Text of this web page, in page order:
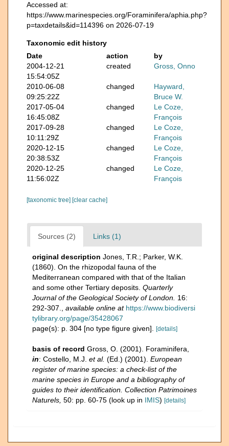
Accessed at:
https://www.marinespecies.org/Foraminifera/aphia.php?
p=taxdetails&id=114396 on 2026-07-19
Taxonomic edit history
Date
action
by
2004-12-21
15:54:05Z
created Gross, Onno
2010-06-08
09:25:22Z
changed
Hayward,
Bruce W.
2017-05-04
16:45:08Z
changed
Le Coze,
François
2017-09-28
10:11:29Z
changed
Le Coze,
François
2020-12-15
20:38:53Z
changed
Le Coze,
François
2020-12-25
11:56:02Z
changed
Le Coze,
François
[taxonomic tree] [clear cache]
Sources (2) Links (1)
original description Jones, T.R.; Parker, W.K.
(1860). On the rhizopodal fauna of the
Mediterranean compared with that of the Italian
and some other Tertiary deposits. Quarterly
Journal of the Geological Society of London. 16:
292-307.
available online at https://www.biodiversi
tylibrary.org/page/35428067
page(s): p. 304 [no type figure given].
[details]
basis of record Gross, O. (2001). Foraminifera,
in: Costello, M.J. et al. (Ed.) (2001). European
register of marine species: a check-list of the
marine species in Europe and a bibliography of
guides to their identification. Collection Patrimoines
Naturels, 50: pp. 60-75 (look up in IMIS) [details]